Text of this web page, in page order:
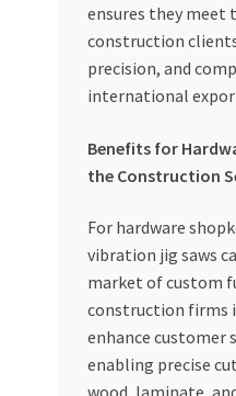
ensures they meet
construction
precision, and
international
Benefits for
the Construction
For hardware
vibration jig saws
market of custom
construction firms
enhance customer
enabling precise